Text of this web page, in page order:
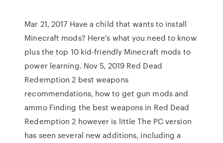
Mar 21, 2017 Have a child that wants to install
Minecraft mods? Here's what you need to know
plus the top 10 kid-friendly Minecraft mods to
power learning. Nov 5, 2019 Red Dead
Redemption 2 best weapons
recommendations, how to get gun mods and
ammo Finding the best weapons in Red Dead
Redemption 2 however is little The PC version
has seen several new additions, including a